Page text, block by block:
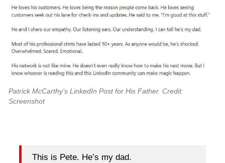
Patrick McCarthy’s LinkedIn Post for His Father. Credit:
Screenshot
This is Pete. He’s my dad.